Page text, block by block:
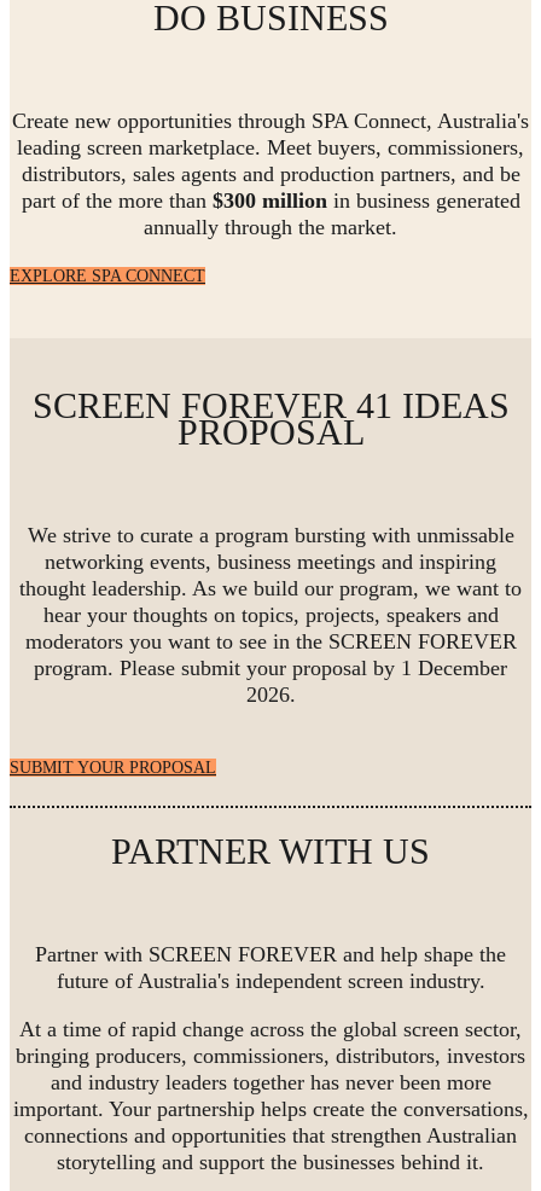
DO BUSINESS
Create new opportunities through SPA Connect, Australia's
leading screen marketplace. Meet buyers, commissioners,
distributors, sales agents and production partners, and be
part of the more than $300 millionin business generated
annually through the market.
EXPLORE SPA CONNECT
SCREEN FOREVER 41 IDEAS
PROPOSAL
We strive to curate a program bursting with unmissable
networking events, business meetings and inspiring
thought leadership. As we build our program, we want to
hear your thoughts on topics, projects, speakers and
moderators you want to see in the SCREEN FOREVER
program. Please submit your proposal by 1 December
2026.
SUBMIT YOUR PROPOSAL
PARTNER WITH US
Partner with SCREEN FOREVER and help shape the
future of Australia's independent screen industry.
At a time of rapid change across the global screen sector,
bringing producers, commissioners, distributors, investors
and industry leaders together has never been more
important. Your partnership helps create the conversations,
connections and opportunities that strengthen Australian
storytelling and support the businesses behind it.